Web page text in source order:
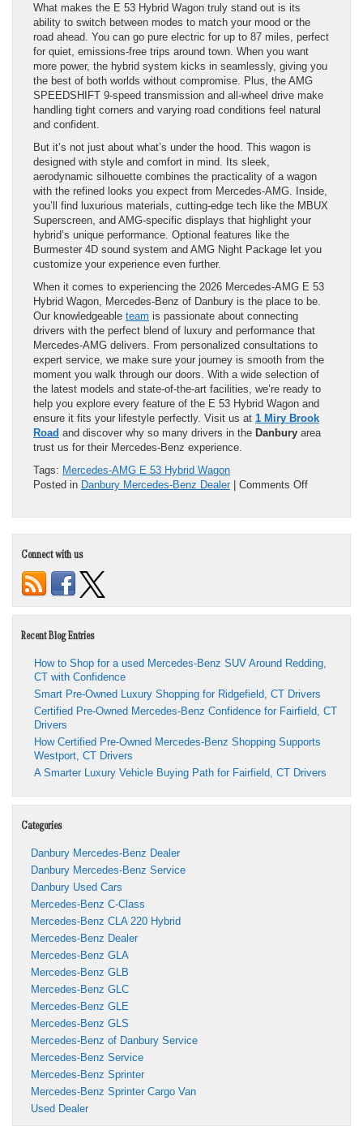
What makes the E 53 Hybrid Wagon truly stand out is its
ability to switch between modes to match your mood or the
road ahead. You can go pure electric for up to 87 miles, perfect
for quiet, emissions-free trips around town. When you want
more power, the hybrid system kicks in seamlessly, giving you
the best of both worlds without compromise. Plus, the AMG
SPEEDSHIFT 9-speed transmission and all-wheel drive make
handling tight corners and varying road conditions feel natural
and confident.
But it’s not just about what’s under the hood. This wagon is
designed with style and comfort in mind. Its sleek,
aerodynamic silhouette combines the practicality of a wagon
with the refined looks you expect from Mercedes-AMG. Inside,
you’ll find luxurious materials, cutting-edge tech like the MBUX
Superscreen, and AMG-specific displays that highlight your
hybrid’s unique performance. Optional features like the
Burmester 4D sound system and AMG Night Package let you
customize your experience even further.
When it comes to experiencing the 2026 Mercedes-AMG E 53
Hybrid Wagon, Mercedes-Benz of Danbury is the place to be.
Our knowledgeable team is passionate about connecting
drivers with the perfect blend of luxury and performance that
Mercedes-AMG delivers. From personalized consultations to
expert service, we make sure your journey is smooth from the
moment you walk through our doors. With a wide selection of
the latest models and state-of-the-art facilities, we’re ready to
help you explore every feature of the E 53 Hybrid Wagon and
ensure it fits your lifestyle perfectly. Visit us at 1 Miry Brook
Road and discover why so many drivers in the Danbury area
trust us for their Mercedes-Benz experience.
Tags: Mercedes-AMG E 53 Hybrid Wagon
Posted in Danbury Mercedes-Benz Dealer | Comments Offon
E
Wagon
Connect with us
Recent Blog Entries
How to Shop for a used Mercedes-Benz SUV Around Redding,
CT with Confidence
Smart Pre-Owned Luxury Shopping for Ridgefield, CT Drivers
Certified Pre-Owned Mercedes-Benz Confidence for Fairfield, CT
Drivers
How Certified Pre-Owned Mercedes-Benz Shopping Supports
Westport, CT Drivers
A Smarter Luxury Vehicle Buying Path for Fairfield, CT Drivers
Categories
Danbury Mercedes-Benz Dealer
Danbury Mercedes-Benz Service
Danbury Used Cars
Mercedes-Benz C-Class
Mercedes-Benz CLA 220 Hybrid
Mercedes-Benz Dealer
Mercedes-Benz GLA
Mercedes-Benz GLB
Mercedes-Benz GLC
Mercedes-Benz GLE
Mercedes-Benz GLS
Mercedes-Benz of Danbury Service
Mercedes-Benz Service
Mercedes-Benz Sprinter
Mercedes-Benz Sprinter Cargo Van
Used Dealer